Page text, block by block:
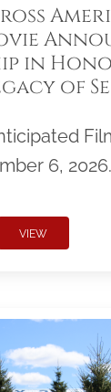
in
of
6, 2026.
VIEW